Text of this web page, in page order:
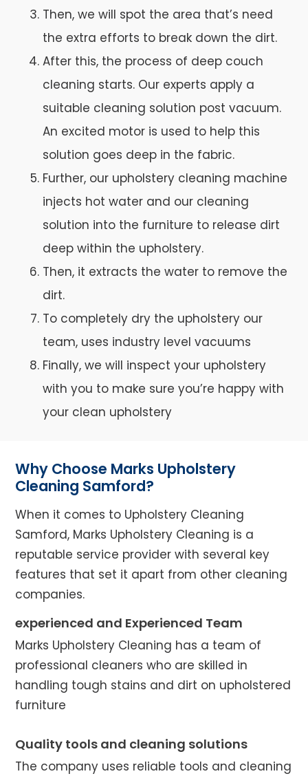
Then, we will spot the area that’s need
the extra efforts to break down the dirt.
After this, the process of deep couch
cleaning starts. Our experts apply a
suitable cleaning solution post vacuum.
An excited motor is used to help this
solution goes deep in the fabric.
Further, our upholstery cleaning machine
injects hot water and our cleaning
solution into the furniture to release dirt
deep within the upholstery.
Then, it extracts the water to remove the
dirt.
To completely dry the upholstery our
team, uses industry level vacuums
Finally, we will inspect your upholstery
with you to make sure you’re happy with
your clean upholstery
Why Choose Marks Upholstery
Cleaning Samford?
When it comes to Upholstery Cleaning
Samford, Marks Upholstery Cleaning is a
reputable service provider with several key
features that set it apart from other cleaning
companies.
experienced and Experienced Team
Marks Upholstery Cleaning has a team of
professional cleaners who are skilled in
handling tough stains and dirt on upholstered
furniture
Quality tools and cleaning solutions
The company uses reliable tools and cleaning